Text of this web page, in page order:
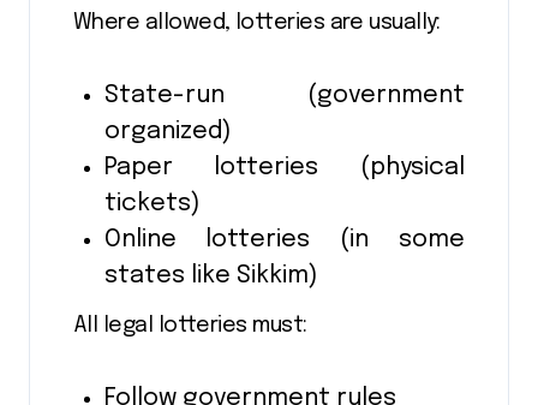
Where allowed, lotteries are usually:
State-run (government
organized)
Paper lotteries (physical
tickets)
Online lotteries (in some
states like Sikkim)
All legal lotteries must:
Follow government rules